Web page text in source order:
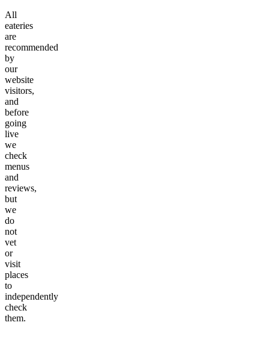
All
eateries
are
recommended
by
our
website
visitors,
and
before
going
live
we
check
menus
and
reviews,
but
we
do
not
vet
or
visit
places
to
independently
check
them.